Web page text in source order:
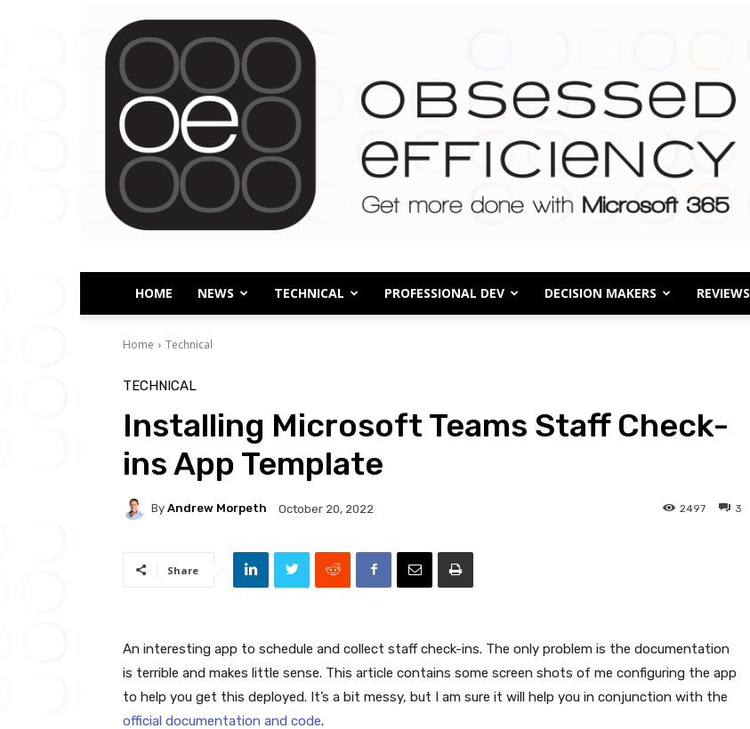
Obsessed
Efficiency
HOME NEWS TECHNICAL PROFESSIONAL DEV DECISION MAKERS REVIEWS
Home Technical
TECHNICAL
Installing Microsoft Teams Staff Check-
ins App Template
By Andrew Morpeth October 20, 2022 3
2497
Share
An interesting app to schedule and collect staff check-ins. The only problem is the documentation
is terrible and makes little sense. This article contains some screen shots of me configuring the app
to help you get this deployed. It’s a bit messy, but I am sure it will help you in conjunction with the
official documentation and code.